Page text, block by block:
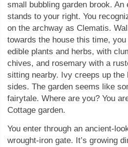
small bubbling garden brook. An
stands to your right. You
on the archway as Clematis.
towards the house this time,
edible plants and herbs, with
chives, and rosemary with a
sitting nearby. Ivy creeps up the
sides. The garden seems like
fairytale. Where are you? You
Cottage garden.
You enter through an ancient-
wrought-iron gate. It’s growing